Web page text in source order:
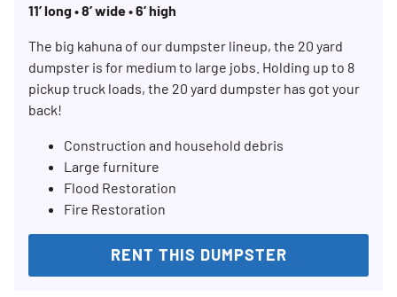
11’ long • 8’ wide • 6’ high
The big kahuna of our dumpster lineup, the 20 yard
dumpster is for medium to large jobs. Holding up to 8
pickup truck loads, the 20 yard dumpster has got your
back!
Construction and household debris
Large furniture
Flood Restoration
Fire Restoration
RENT THIS DUMPSTER